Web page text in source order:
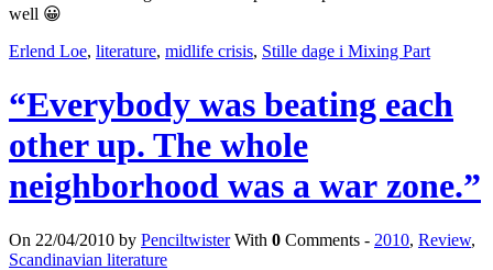
well 😀
Erlend Loe, literature, midlife crisis, Stille dage i Mixing Part
“Everybody was beating each
other up. The whole
neighborhood was a war zone.”
On 22/04/2010 by PenciltwisterWith 0 Comments - 2010, Review,
Scandinavian literature